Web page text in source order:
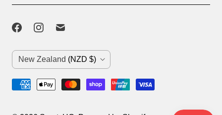
C
u
New Zealand (NZD $)